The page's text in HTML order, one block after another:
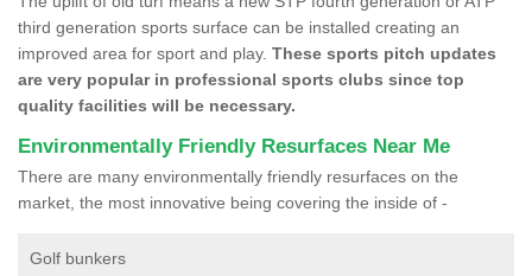
third generation sports surface can be installed creating an
improved area for sport and play. These sports pitch updates
are very popular in professional sports clubs since top
quality facilities will be necessary.
Environmentally Friendly Resurfaces Near Me
There are many environmentally friendly resurfaces on the
market, the most innovative being covering the inside of -
Golf bunkers